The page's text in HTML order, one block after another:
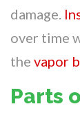
damage.
over time
the vapor
Parts